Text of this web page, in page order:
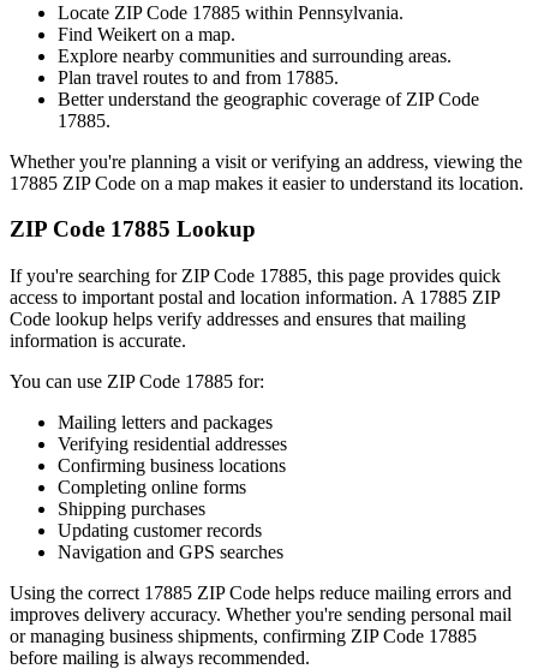
Locate ZIP Code 17885 within Pennsylvania.
Find Weikert on a map.
Explore nearby communities and surrounding areas.
Plan travel routes to and from 17885.
Better understand the geographic coverage of ZIP Code
17885.
Whether you're planning a visit or verifying an address, viewing the
17885 ZIP Code on a map makes it easier to understand its location.
ZIP Code 17885 Lookup
If you're searching for ZIP Code 17885, this page provides quick
access to important postal and location information. A 17885 ZIP
Code lookup helps verify addresses and ensures that mailing
information is accurate.
You can use ZIP Code 17885 for:
Mailing letters and packages
Verifying residential addresses
Confirming business locations
Completing online forms
Shipping purchases
Updating customer records
Navigation and GPS searches
Using the correct 17885 ZIP Code helps reduce mailing errors and
improves delivery accuracy. Whether you're sending personal mail
or managing business shipments, confirming ZIP Code 17885
before mailing is always recommended.